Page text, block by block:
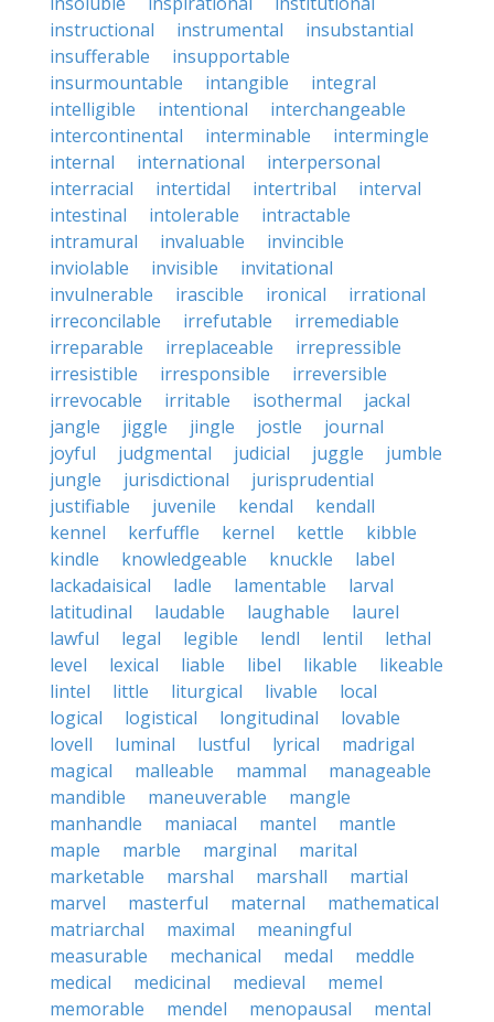
instructional
instrumental
insubstantial
insufferable
insupportable
insurmountable
intangible
integral
intelligible
intentional
interchangeable
intercontinental
interminable
intermingle
internal
international
interpersonal
interracial
intertidal intertribal
interval
intestinal
intolerable
intractable
intramural
invaluable
invincible
inviolable
invisible
invitational
invulnerable
irascible ironical
irrational
irreconcilable
irrefutable
irremediable
irreparable
irreplaceable
irrepressible
irresistible
irresponsible
irreversible
irrevocable
irritable isothermal
jackal
jangle
jiggle jingle jostle
journal
joyful
judgmental judicial juggle
jumble
jungle
jurisdictional
jurisprudential
justifiable
juvenile kendal
kendall
kennel
kerfuffle kernel kettle
kibble
kindle
knowledgeable knuckle
label
lackadaisical
ladle lamentable
larval
latitudinal
laudable laughable
laurel
lawful
legal legible lendl lentil
lethal
level
lexical liable libel likable
likeable
lintel
little liturgical livable
local
logical
logistical longitudinal
lovable
lovell
luminal lustful lyrical
madrigal
magical
malleable mammal
manageable
mandible
maneuverable
mangle
manhandle
maniacal mantel
mantle
maple
marble marginal
marital
marketable
marshal marshall
martial
marvel
masterful maternal
mathematical
matriarchal
maximal
meaningful
measurable
mechanical medal
meddle
medical
medicinal medieval
memel
memorable
mendel menopausal
mental